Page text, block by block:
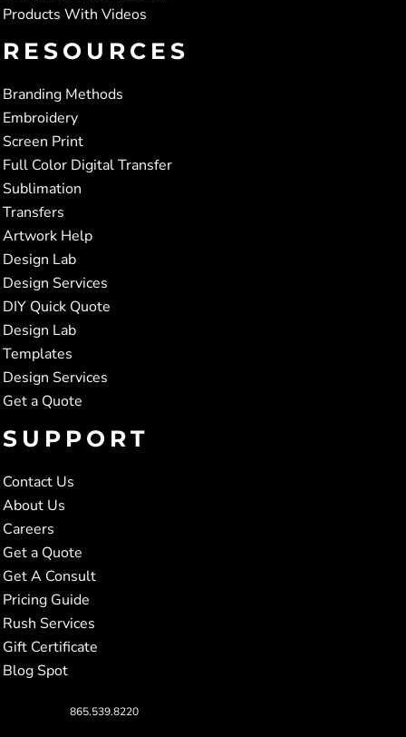
Products With Videos
RESOURCES
Branding Methods
Embroidery
Screen Print
Full Color Digital Transfer
Sublimation
Transfers
Artwork Help
Design Lab
Design Services
DIY Quick Quote
Design Lab
Templates
Design Services
Get a Quote
SUPPORT
Contact Us
About Us
Careers
Get a Quote
Get A Consult
Pricing Guide
Rush Services
Gift Certificate
Blog Spot
865.539.8220